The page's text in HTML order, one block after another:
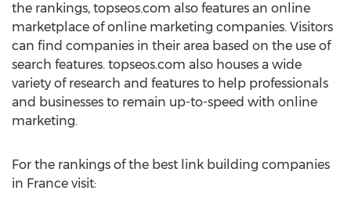
the rankings, topseos.com also features an online
marketplace of online marketing companies. Visitors
can find companies in their area based on the use of
search features. topseos.com also houses a wide
variety of research and features to help professionals
and businesses to remain up-to-speed with online
marketing.
For the rankings of the best link building companies
in France visit: